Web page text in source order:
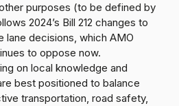
purposes (to be defined by
2024’s Bill 212 changes to
lane decisions, which AMO
to oppose now.
on local knowledge and
best positioned to balance
transportation, road safety,